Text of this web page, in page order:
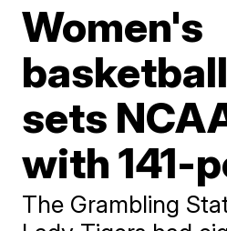
Women's
sets
with 141-
The Grambling